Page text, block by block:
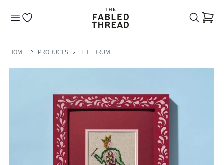
The Fabled Thread
HOME PRODUCTS THE DRUM